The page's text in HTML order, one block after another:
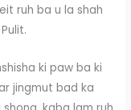
ruh ba u la shah
ki paw ba ki
jingmut bad ka